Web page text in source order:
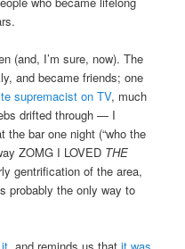
(and, I’m sure, now). The
and became friends; one
supremacist on TV, much
drifted through — I
bar one night (“who the
ZOMG I LOVED THE
gentrification of the area,
probably the only way to